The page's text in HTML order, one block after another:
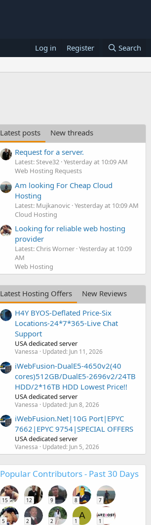
Log in Register Search
Latest posts
New threads
Request for a server.
Latest: Steve32 Yesterday at 10:09 AM
Web Hosting Requests
Am looking For Cheap Cloud
Hosting
Latest: Mujkanovic Yesterday at 10:09 AM
Cloud Hosting
Looking for reliable web hosting
provider
Latest: Chris Worner Yesterday at 10:09
AM
Web Hosting
Latest Hosting Offers
New Reviews
H4Y BYOS-Deflated Price-Six
Locations-24*7*365-Live Chat
Support
USA dedicated server
Vanessa Updated: Jun 11, 2026
iWebFusion-DualE5-4650v2(40
cores)512GB/DualE5-2696v2/24TB
HDD/2*16TB HDD Lowest Price!!
USA dedicated server
Vanessa Updated: Jun 8, 2026
iWebFusion.Net|10G Port|EPYC
7662|EPYC 9754|SPECIAL OFFERS
USA dedicated server
Vanessa Updated: Jun 5, 2026
Popular Contributors - Past 30 Days
15 12 9 8 7
5 2 2
A
1 1